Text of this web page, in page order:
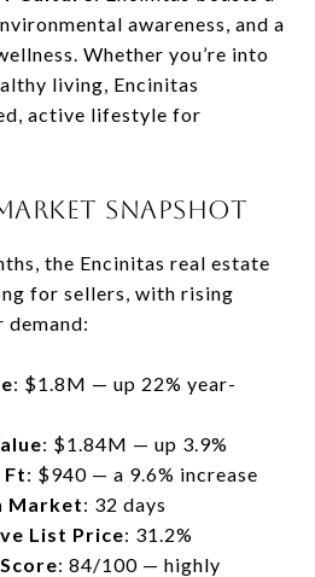
awareness, and a
Whether you’re into
living, Encinitas
active lifestyle for
SNAPSHOT
the Encinitas real estate
for sellers, with rising
demand:
: $1.8M — up 22% year-
: $1.84M — up 3.9%
Ft: $940 — a 9.6% increase
Market: 32 days
List Price: 31.2%
: 84/100 — highly